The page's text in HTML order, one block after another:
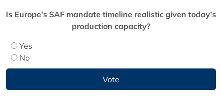
Is Europe’s SAF mandate timeline realistic given today’s
production capacity?
Yes
No